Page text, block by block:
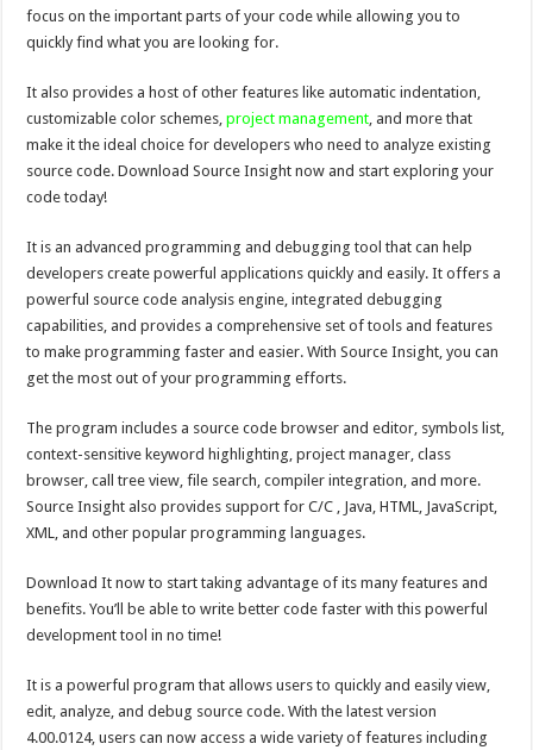
focus on the important parts of your code while allowing you to
quickly find what you are looking for.
It also provides a host of other features like automatic indentation,
customizable color schemes,project management, and more that
make it the ideal choice for developers who need to analyze existing
source code. Download Source Insight now and start exploring your
code today!
It is an advanced programming and debugging tool that can help
developers create powerful applications quickly and easily. It offers a
powerful source code analysis engine, integrated debugging
capabilities, and provides a comprehensive set of tools and features
to make programming faster and easier. With Source Insight, you can
get the most out of your programming efforts.
The program includes a source code browser and editor, symbols list,
context-sensitive keyword highlighting, project manager, class
browser, call tree view, file search, compiler integration, and more.
Source Insight also provides support for C/C , Java, HTML, JavaScript,
XML, and other popular programming languages.
Download It now to start taking advantage of its many features and
benefits. You’ll be able to write better code faster with this powerful
development tool in no time!
It is a powerful program that allows users to quickly and easily view,
edit, analyze, and debug source code. With the latest version
4.00.0124, users can now access a wide variety of features including